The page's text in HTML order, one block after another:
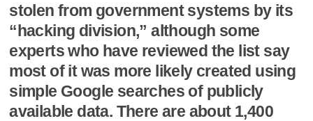
stolen from government systems by its
“hacking division,” although some
experts who have reviewed the list say
most of it was more likely created using
simple Google searches of publicly
available data. There are about 1,400